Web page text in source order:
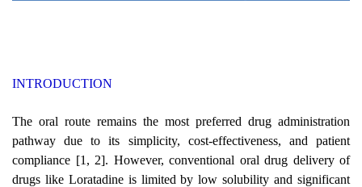
INTRODUCTION
The oral route remains the most preferred drug administration
pathway due to its simplicity, cost-effectiveness, and patient
compliance [1, 2]. However, conventional oral drug delivery of
drugs like Loratadine is limited by low solubility and significant